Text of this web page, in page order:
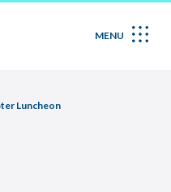
MENU
Luncheon